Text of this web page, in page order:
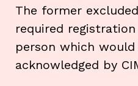
The former
required
person which
acknowledged by